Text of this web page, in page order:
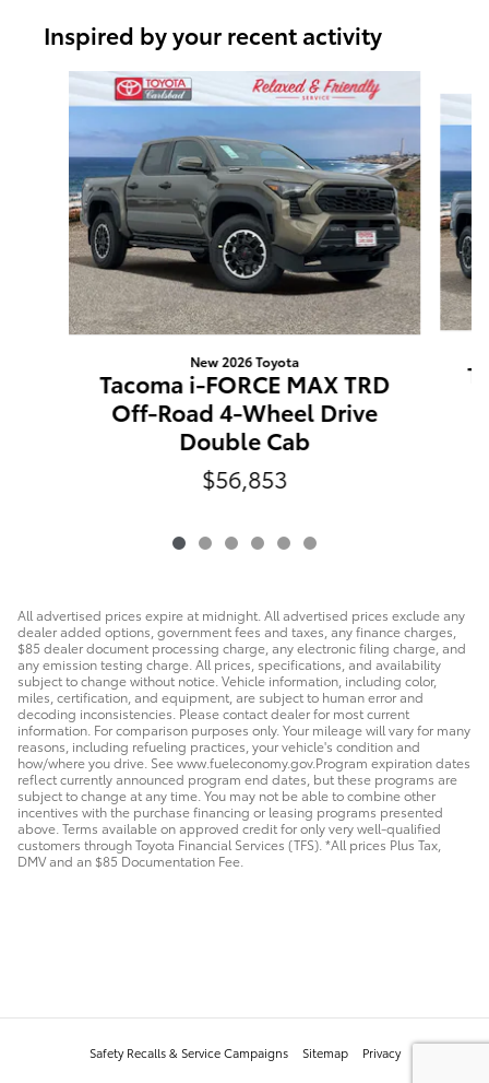
Inspired by your recent activity
New 2026 Toyota
Tacoma i-FORCE MAX TRD
Off-Road 4-Wheel Drive
Double Cab
$56,853
All advertised prices expire at midnight. All advertised prices exclude any
dealer added options, government fees and taxes, any finance charges,
$85 dealer document processing charge, any electronic filing charge, and
any emission testing charge. All prices, specifications, and availability
subject to change without notice. Vehicle information, including color,
miles, certification, and equipment, are subject to human error and
decoding inconsistencies. Please contact dealer for most current
information. For comparison purposes only. Your mileage will vary for many
reasons, including refueling practices, your vehicle's condition and
how/where you drive. See www.fueleconomy.gov.Program expiration dates
reflect currently announced program end dates, but these programs are
subject to change at any time. You may not be able to combine other
incentives with the purchase financing or leasing programs presented
above. Terms available on approved credit for only very well-qualified
customers through Toyota Financial Services (TFS). *All prices Plus Tax,
DMV and an $85 Documentation Fee.
Safety Recalls & Service Campaigns Sitemap Privacy